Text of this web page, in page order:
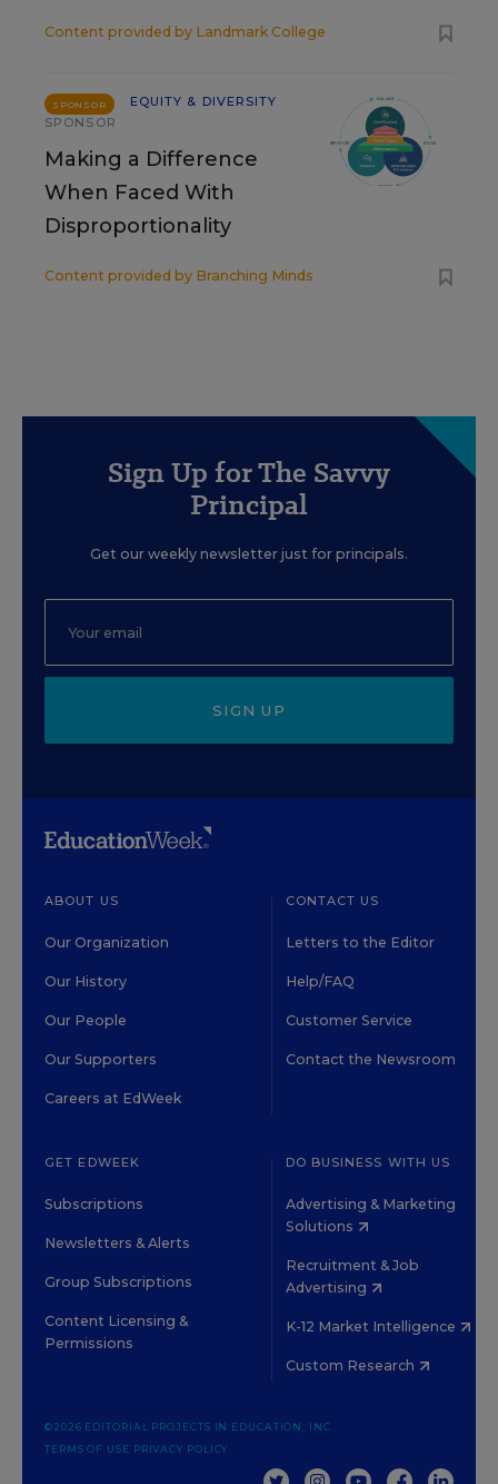
Content provided by Landmark College
SPONSOR
EQUITY & DIVERSITY
SPONSOR
Making a Difference
When Faced With
Disproportionality
Content provided by Branching Minds
Sign Up for The Savvy
Principal
Get our weekly newsletter just for principals.
SIGN UP
ABOUT US
Our Organization
Our History
Our People
Our Supporters
Careers at EdWeek
CONTACT US
Letters to the Editor
Help/FAQ
Customer Service
Contact the Newsroom
GET EDWEEK
Subscriptions
Newsletters & Alerts
Group Subscriptions
Content Licensing &
Permissions
DO BUSINESS WITH US
Advertising & Marketing
Solutions
Recruitment & Job
Advertising
K-12 Market Intelligence
Custom Research
©2026 EDITORIAL PROJECTS IN EDUCATION, INC.
TERMS OF USE PRIVACY POLICY
TWITTERINSTAGRAM
YOUTUBEFACEBOOK